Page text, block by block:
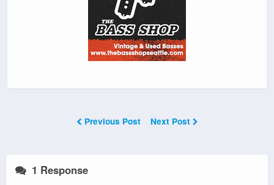
Previous Post Next Post
1 Response